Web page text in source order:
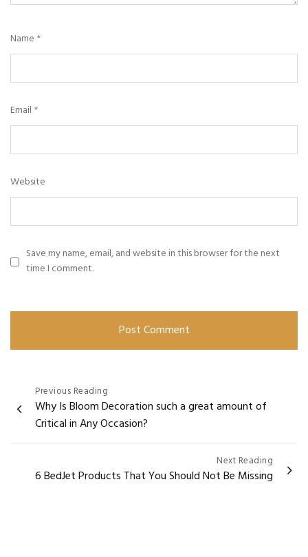
Name *
Email *
Website
Save my name, email, and website in this browser for the next
time I comment.
Post
navigation
Previous Reading
Why Is Bloom Decoration such a great amount of
Critical in Any Occasion?
Next Reading
6 BedJet Products That You Should Not Be Missing